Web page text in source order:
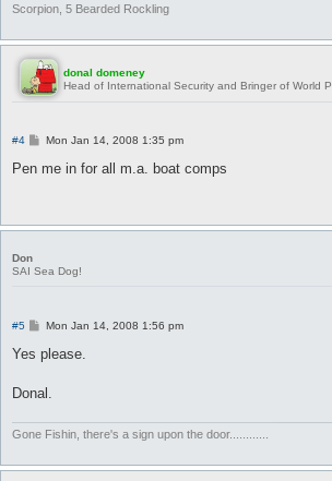
Scorpion, 5 Bearded Rockling
donal domeney
Head of International Security and Bringer of World
#4
P
s
Mon Jan 14, 2008 1:35 pm
Pen me in for all m.a. boat comps
Don
SAI Sea Dog!
#5
P
s
t
Mon Jan 14, 2008 1:56 pm
Yes please.
Donal.
Gone Fishin, there's a sign upon the door............